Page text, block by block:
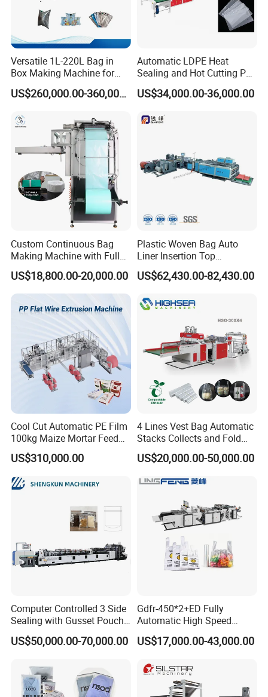
Versatile 1L-220L Bag in
Box Making Machine for
Liquid Packaging
US$260,000.00-360,000.00
Automatic LDPE Heat
Sealing and Hot Cutting PE
Poly Bag Maker Slider
Zipper Lock Plastic Bag
US$34,000.00-36,000.00
Custom Continuous Bag
Making Machine with Full
Automatic for Diaper Trash
Bag
US$18,800.00-20,000.00
Plastic Woven Bag Auto
Liner Insertion Top
Hemming Conversion
Machine
US$62,430.00-82,430.00
Cool Cut Automatic PE Film
100kg Maize Mortar Feed
Bag Making Machine
US$310,000.00
4 Lines Vest Bag Automatic
Stacks Collects and Fold
Function High Speed T-Shir
Heat Cutting Two Lines Bag
US$20,000.00-50,000.00
Computer Controlled 3 Side
Sealing with Gusset Pouch
Double Unwinding Flat
Bottom Zipper Plastic Bag
US$50,000.00-70,000.00
Gdfr-450*2+ED Fully
Automatic High Speed
Double Lines T-Shirt Bag
Making Machine
US$17,000.00-43,000.00